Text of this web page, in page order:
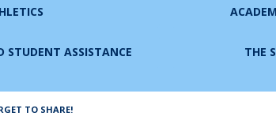
and our married alumni
STUDENT ASSISTANCE THE
TO SHARE!